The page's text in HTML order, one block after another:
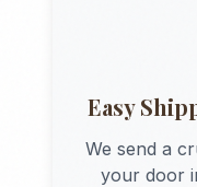
Easy
We send a
your door